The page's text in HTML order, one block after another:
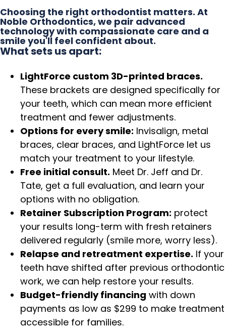
Choosing the right orthodontist matters. At
Noble Orthodontics, we pair advanced
technology with compassionate care and a
smile you'll feel confident about.
What sets us apart:
LightForce custom 3D-printed braces.
These brackets are designed specifically for
your teeth, which can mean more efficient
treatment and fewer adjustments.
Options for every smile: Invisalign, metal
braces, clear braces, and LightForce let us
match your treatment to your lifestyle.
Free initial consult. Meet Dr. Jeff and Dr.
Tate, get a full evaluation, and learn your
options with no obligation.
Retainer Subscription Program: protect
your results long-term with fresh retainers
delivered regularly (smile more, worry less).
Relapse and retreatment expertise. If your
teeth have shifted after previous orthodontic
work, we can help restore your results.
Budget-friendly financing with down
payments as low as $299 to make treatment
accessible for families.